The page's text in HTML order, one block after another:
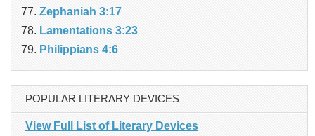
Zephaniah 3:17
Lamentations 3:23
Philippians 4:6
POPULAR LITERARY DEVICES
View Full List of Literary Devices